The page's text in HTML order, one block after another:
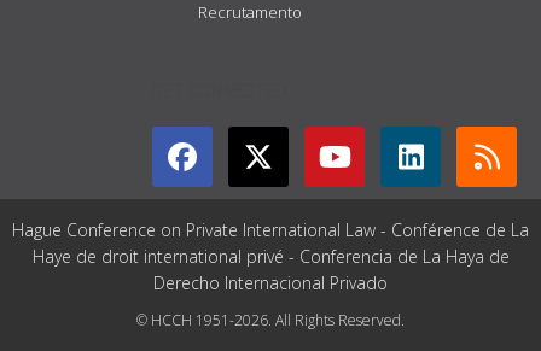
Recrutamento
Hague Conference on Private International Law - Conférence de La
Haye de droit international privé - Conferencia de La Haya de
Derecho Internacional Privado
© HCCH 1951-2026. All Rights Reserved.